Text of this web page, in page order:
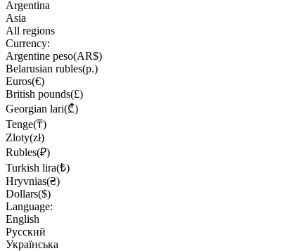
Argentina
Asia
All regions
Currency:
Argentine peso(AR$)
Belarusian rubles(р.)
Euros(€)
British pounds(£)
Georgian lari(₾)
Tenge(₸)
Zloty(zł)
Rubles(₽)
Turkish lira(₺)
Hryvnias(₴)
Dollars($)
Language:
English
Русский
Українська